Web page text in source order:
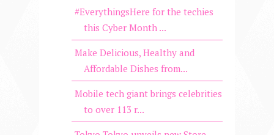
#EverythingsHere for the techies
this Cyber Month ...
Make Delicious, Healthy and
Affordable Dishes from...
Mobile tech giant brings celebrities
to over 113 r...